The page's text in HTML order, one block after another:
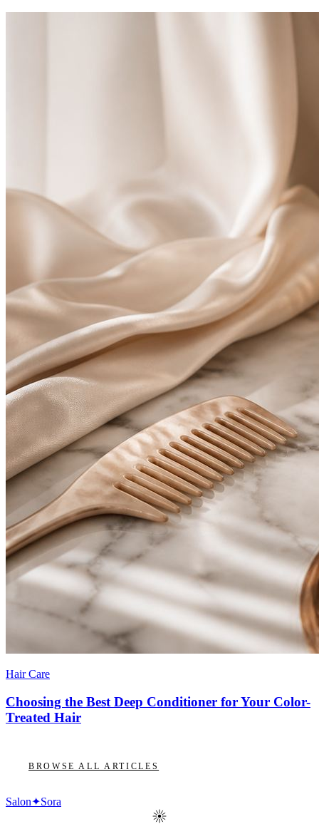
Hair Care
Choosing the Best Deep Conditioner for Your Color-
Treated Hair
BROWSE ALL ARTICLES
Salon✦Sora